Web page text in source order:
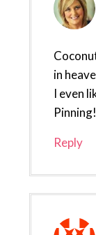
in
I even
Pinning!
Reply